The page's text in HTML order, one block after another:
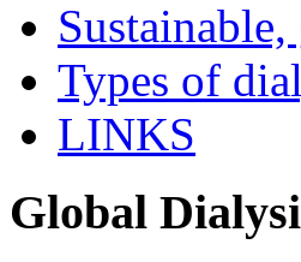
Types of
LINKS
Global